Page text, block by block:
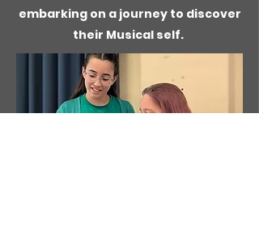
embarking on a journey to discover
their Musical self.